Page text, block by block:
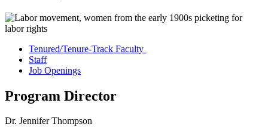
Tenured/Tenure-Track Faculty
Staff
Job Openings
Program Director
Dr. Jennifer Thompson